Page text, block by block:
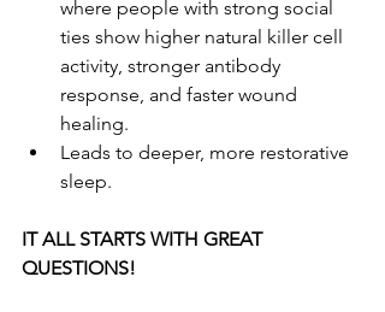
where people with strong social
ties show higher natural killer cell
activity, stronger antibody
response, and faster wound
healing.
Leads to deeper, more restorative
sleep.
IT ALL STARTS WITH GREAT
QUESTIONS!